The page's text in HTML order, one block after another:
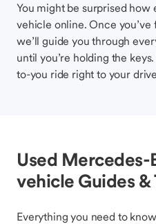
You might be surprised how
vehicle online. Once
we’ll guide you through
until you’re holding the
to-you ride right to your
Used Mercedes-
vehicle Guides &
Everything you need to